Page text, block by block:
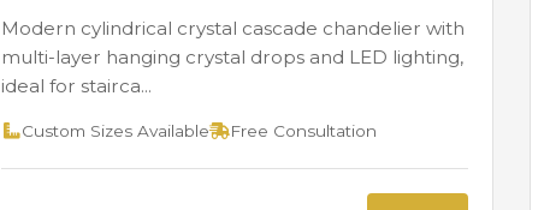
Modern cylindrical crystal cascade chandelier with
multi-layer hanging crystal drops and LED lighting,
ideal for stairca...
Custom Sizes Available Free Consultation